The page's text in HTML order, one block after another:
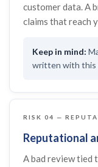
customer data. A
claims that reach
written with this
RISK 04 —
Reputational
A bad review tied